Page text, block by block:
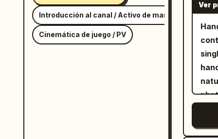
Introducción al canal / Activo de marca
Cinemática de juego / PV
Key
the
the
Ver